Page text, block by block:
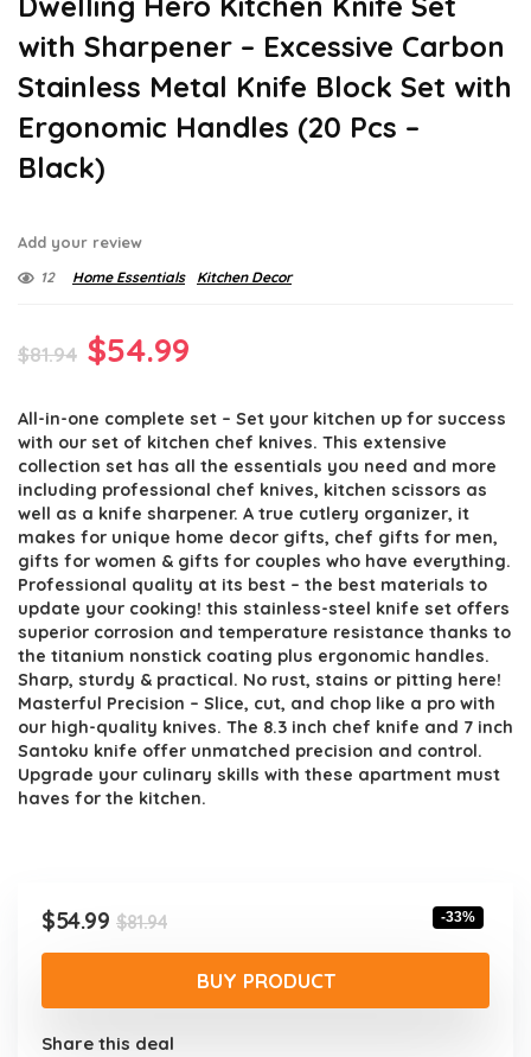
with Sharpener – Excessive Carbon
Stainless Metal Knife Block Set with
Ergonomic Handles (20 Pcs –
Black)
Add your review
12 Home Essentials Kitchen Decor
$81.94 Original
was:
$81.94.
$54.99
is:
$54.99.
All-in-one complete set – Set your kitchen up for success
with our set of kitchen chef knives. This extensive
collection set has all the essentials you need and more
including professional chef knives, kitchen scissors as
well as a knife sharpener. A true cutlery organizer, it
makes for unique home decor gifts, chef gifts for men,
gifts for women & gifts for couples who have everything.
Professional quality at its best – the best materials to
update your cooking! this stainless-steel knife set offers
superior corrosion and temperature resistance thanks to
the titanium nonstick coating plus ergonomic handles.
Sharp, sturdy & practical. No rust, stains or pitting here!
Masterful Precision – Slice, cut, and chop like a pro with
our high-quality knives. The 8.3 inch chef knife and 7 inch
Santoku knife offer unmatched precision and control.
Upgrade your culinary skills with these apartment must
haves for the kitchen.
$81.94Original
price
was:
$81.94.
$54.99
Current
price
$54.99.
-33%
BUY PRODUCT
Share this deal